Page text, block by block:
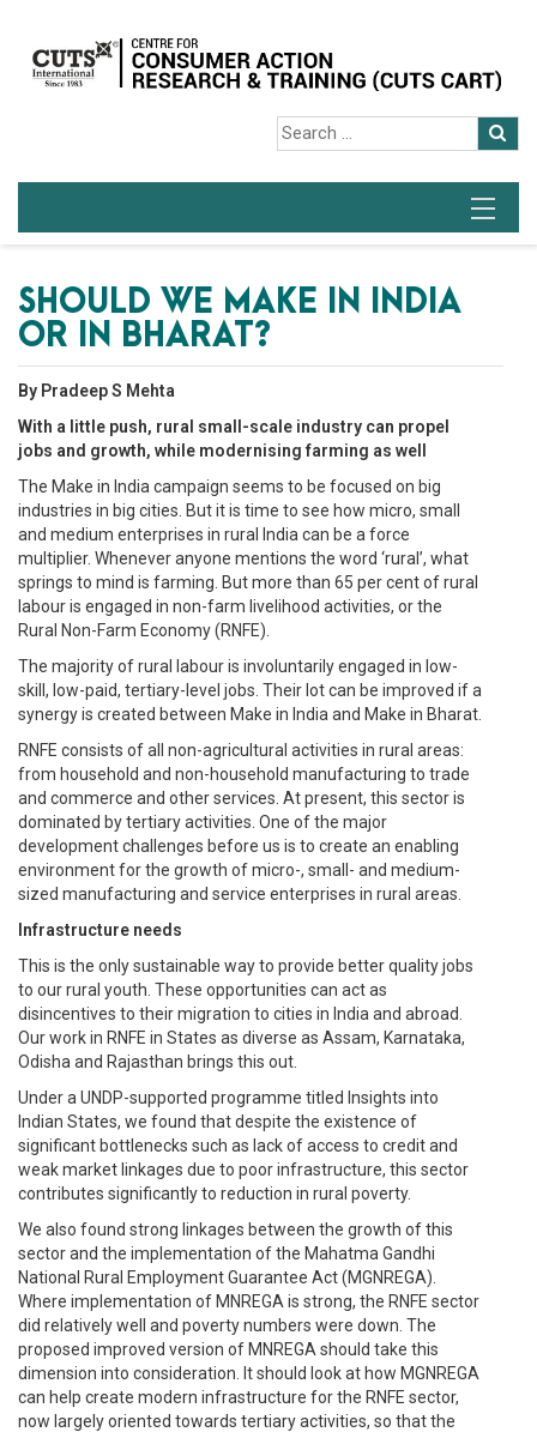
SHOULD WE MAKE IN INDIA
OR IN BHARAT?
By Pradeep S Mehta
With a little push, rural small-scale industry can propel
jobs and growth, while modernising farming as well
The Make in India campaign seems to be focused on big
industries in big cities. But it is time to see how micro, small
and medium enterprises in rural India can be a force
multiplier. Whenever anyone mentions the word ‘rural’, what
springs to mind is farming. But more than 65 per cent of rural
labour is engaged in non-farm livelihood activities, or the
Rural Non-Farm Economy (RNFE).
The majority of rural labour is involuntarily engaged in low-
skill, low-paid, tertiary-level jobs. Their lot can be improved if a
synergy is created between Make in India and Make in Bharat.
RNFE consists of all non-agricultural activities in rural areas:
from household and non-household manufacturing to trade
and commerce and other services. At present, this sector is
dominated by tertiary activities. One of the major
development challenges before us is to create an enabling
environment for the growth of micro-, small- and medium-
sized manufacturing and service enterprises in rural areas.
Infrastructure needs
This is the only sustainable way to provide better quality jobs
to our rural youth. These opportunities can act as
disincentives to their migration to cities in India and abroad.
Our work in RNFE in States as diverse as Assam, Karnataka,
Odisha and Rajasthan brings this out.
Under a UNDP-supported programme titled Insights into
Indian States, we found that despite the existence of
significant bottlenecks such as lack of access to credit and
weak market linkages due to poor infrastructure, this sector
contributes significantly to reduction in rural poverty.
We also found strong linkages between the growth of this
sector and the implementation of the Mahatma Gandhi
National Rural Employment Guarantee Act (MGNREGA).
Where implementation of MNREGA is strong, the RNFE sector
did relatively well and poverty numbers were down. The
proposed improved version of MNREGA should take this
dimension into consideration. It should look at how MGNREGA
can help create modern infrastructure for the RNFE sector,
now largely oriented towards tertiary activities, so that the